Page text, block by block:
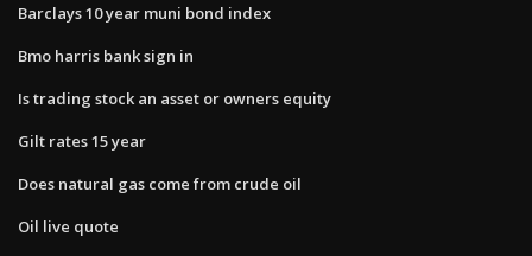
Barclays 10 year muni bond index
Bmo harris bank sign in
Is trading stock an asset or owners equity
Gilt rates 15 year
Does natural gas come from crude oil
Oil live quote